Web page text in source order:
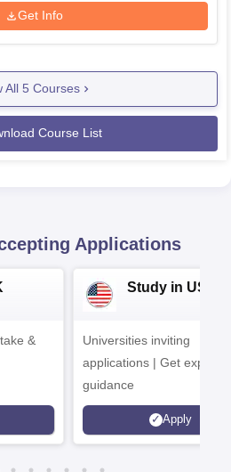
Get Info
All 5 Courses
Course List
Applications
&
Study in USA
Universities inviting
applications | Get expert
guidance
Apply